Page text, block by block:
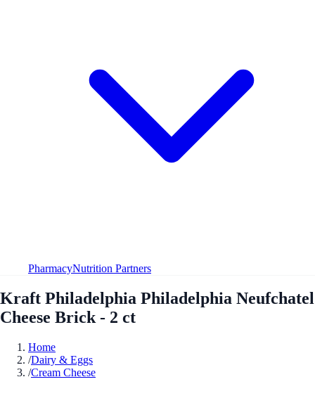
PharmacyNutrition Partners
Kraft Philadelphia Philadelphia Neufchatel
Cheese Brick - 2 ct
Home
/Dairy & Eggs
/Cream Cheese